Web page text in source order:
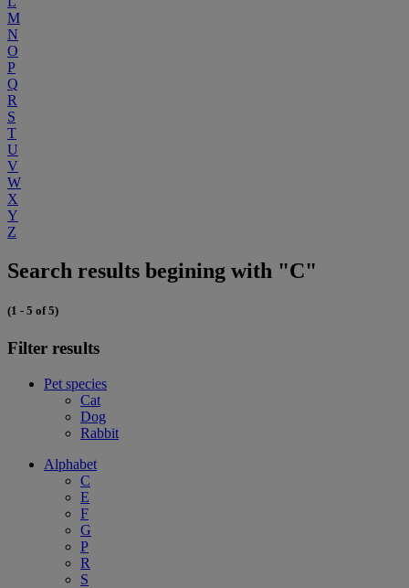
M
N
O
P
Q
R
S
T
U
V
W
X
Y
Z
Search results begining with "C"
(1 - 5 of 5)
Filter results
Pet species
Cat
Dog
Rabbit
Alphabet
C
E
F
G
P
R
S